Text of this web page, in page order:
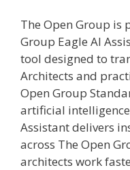
The Open Group is
Group Eagle AI
tool designed to
Architects and
Open Group
artificial
Assistant delivers
across The Open
architects work